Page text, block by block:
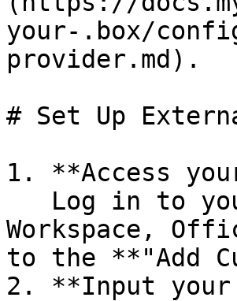
your-.box/
provider.md).
# Set Up
1. **Access
Workspace,
to the **"Add
2. **Input your